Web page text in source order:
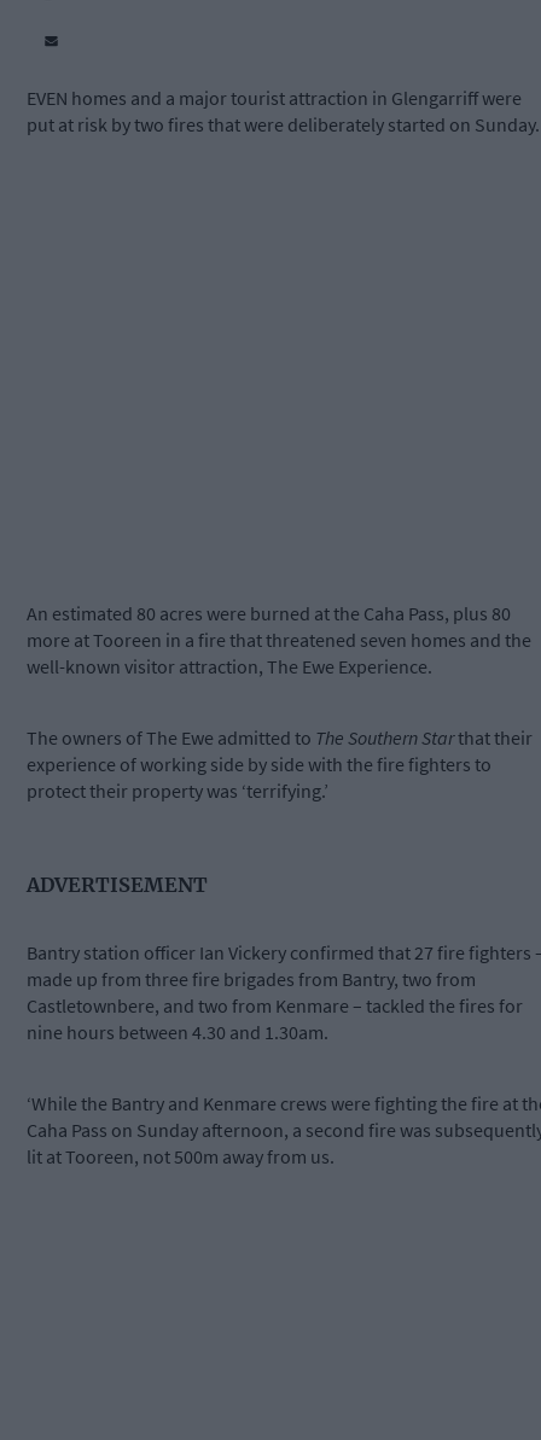
EVEN homes and a major tourist attraction in Glengarriff were
put at risk by two fires that were deliberately started on Sunday.
An estimated 80 acres were burned at the Caha Pass, plus 80
more at Tooreen in a fire that threatened seven homes and the
well-known visitor attraction, The Ewe Experience.
The owners of The Ewe admitted to The Southern Starthat their
experience of working side by side with the fire fighters to
protect their property was ‘terrifying.’
ADVERTISEMENT
Bantry station officer Ian Vickery confirmed that 27 fire fighters
made up from three fire brigades from Bantry, two from
Castletownbere, and two from Kenmare – tackled the fires for
nine hours between 4.30 and 1.30am.
‘While the Bantry and Kenmare crews were fighting the fire at
Caha Pass on Sunday afternoon, a second fire was
lit at Tooreen, not 500m away from us.